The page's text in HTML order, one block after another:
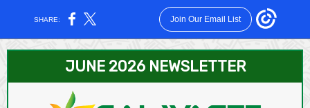
SHARE: Join Our Email List
JUNE 2026 NEWSLETTER